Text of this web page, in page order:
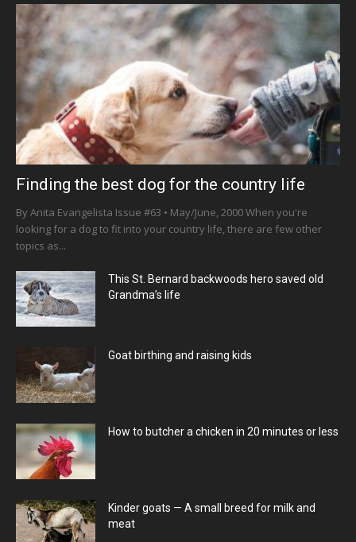
Finding the best dog for the country life
By Anita Evangelista Issue #63 • May/June, 2000 When you're
looking for a dog to fit into your country life, there are few other
topics as...
This St. Bernard backwoods hero saved old
Grandma’s life
Goat birthing and raising kids
How to butcher a chicken in 20 minutes or less
Kinder goats — A small breed for milk and
meat